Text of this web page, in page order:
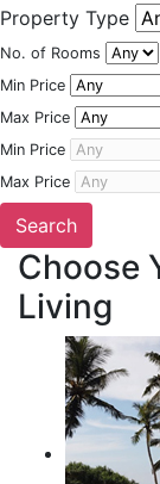
Property Type
No. of Rooms
Min Price
Max Price
Min Price
Max Price
Choose
Living